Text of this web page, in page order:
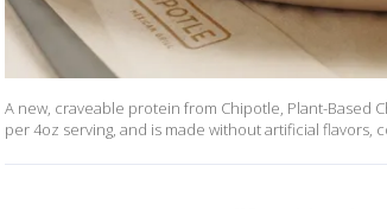
A new, craveable protein from Chipotle, Plant-Based
per 4oz serving, and is made without artificial flavors,